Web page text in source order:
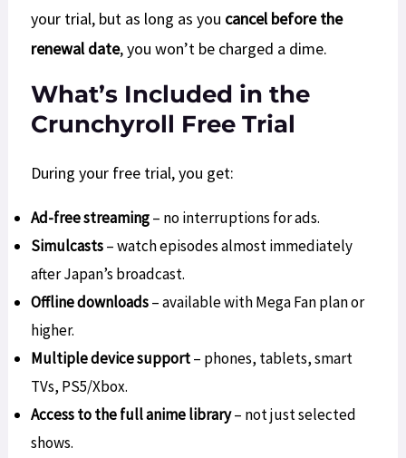
your trial, but as long as you cancel before the
renewal date, you won’t be charged a dime.
What’s Included in the
Crunchyroll Free Trial
During your free trial, you get:
Ad-free streaming– no interruptions for ads.
Simulcasts– watch episodes almost immediately
after Japan’s broadcast.
Offline downloads– available with Mega Fan plan or
higher.
Multiple device support– phones, tablets, smart
TVs, PS5/Xbox.
Access to the full anime library– not just selected
shows.